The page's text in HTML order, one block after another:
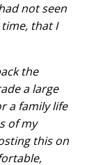
not seen
that I
the
a large
a family life
of my
this on